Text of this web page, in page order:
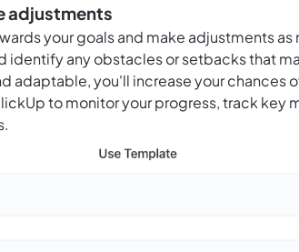
adjustments
your goals and make adjustments
identify any obstacles or setbacks that
adaptable, you'll increase your chances
to monitor your progress, track key